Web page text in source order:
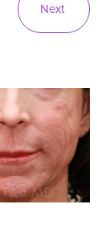
Next